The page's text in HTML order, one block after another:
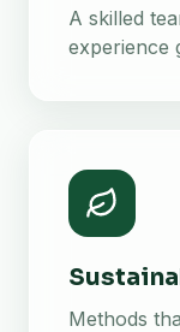
A skilled
experience
Methods